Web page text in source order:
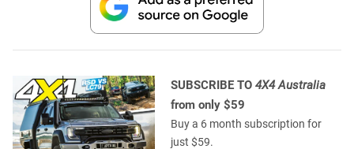
SUBSCRIBE TO 4X4 Australia
from only $59
Buy a 6 month subscription for
just $59.